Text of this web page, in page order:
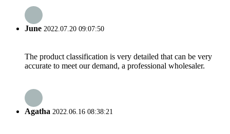
June 2022.07.20 09:07:50
The product classification is very detailed that can be very
accurate to meet our demand, a professional wholesaler.
Agatha 2022.06.16 08:38:21